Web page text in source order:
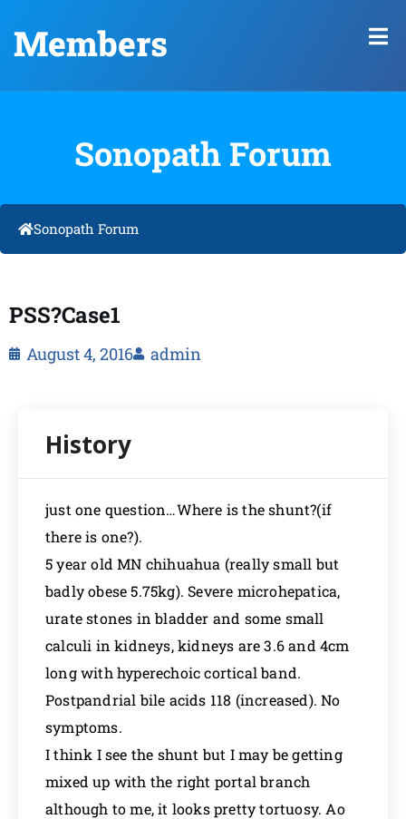
Members
Sonopath Forum
Sonopath Forum
PSS?Case1
August 4, 2016 admin
just one question…Where is the shunt?(if
there is one?).
5 year old MN chihuahua (really small but
badly obese 5.75kg). Severe microhepatica,
urate stones in bladder and some small
calculi in kidneys, kidneys are 3.6 and 4cm
long with hyperechoic cortical band.
Postpandrial bile acids 118 (increased). No
symptoms.
I think I see the shunt but I may be getting
mixed up with the right portal branch
although to me, it looks pretty tortuosy. Ao